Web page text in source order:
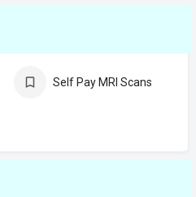
Self Pay MRI Scans